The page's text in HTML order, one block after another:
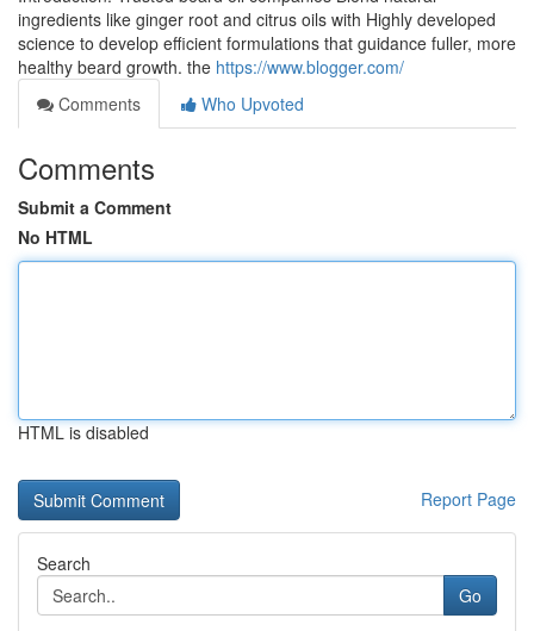
ingredients like ginger root and citrus oils with Highly developed
science to develop efficient formulations that guidance fuller, more
healthy beard growth. the https://www.blogger.com/
Comments
Who Upvoted
Comments
Submit a Comment
No HTML
HTML is disabled
Report Page
Search
Go